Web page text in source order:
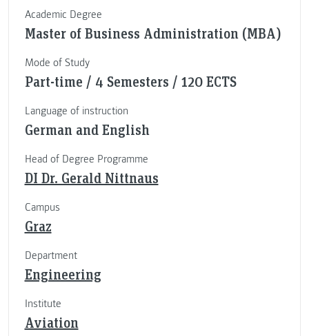
Academic Degree
Master of Business Administration (MBA)
Mode of Study
Part-time / 4 Semesters / 120 ECTS
Language of instruction
German and English
Head of Degree Programme
DI Dr. Gerald Nittnaus
Campus
Graz
Department
Engineering
Institute
Aviation